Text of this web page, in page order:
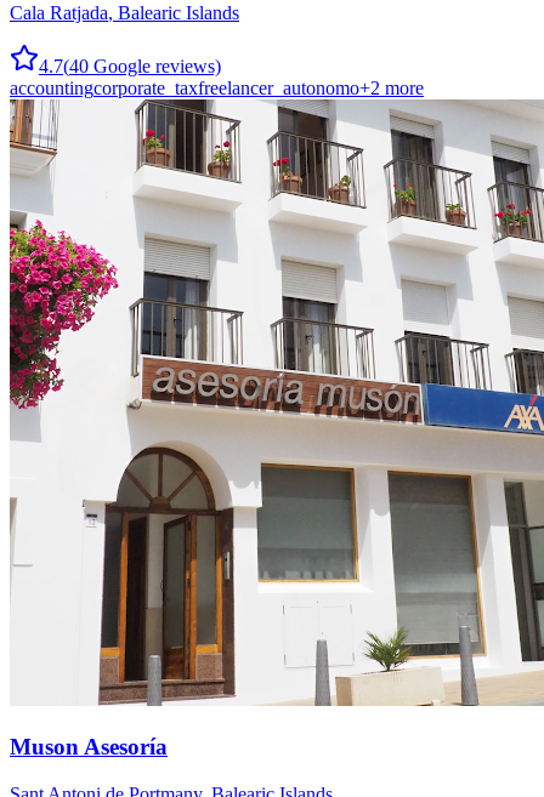
Cala Ratjada, Balearic Islands
4.7(40 Google reviews)
accountingcorporate_taxfreelancer_autonomo+2 more
Muson Asesoría